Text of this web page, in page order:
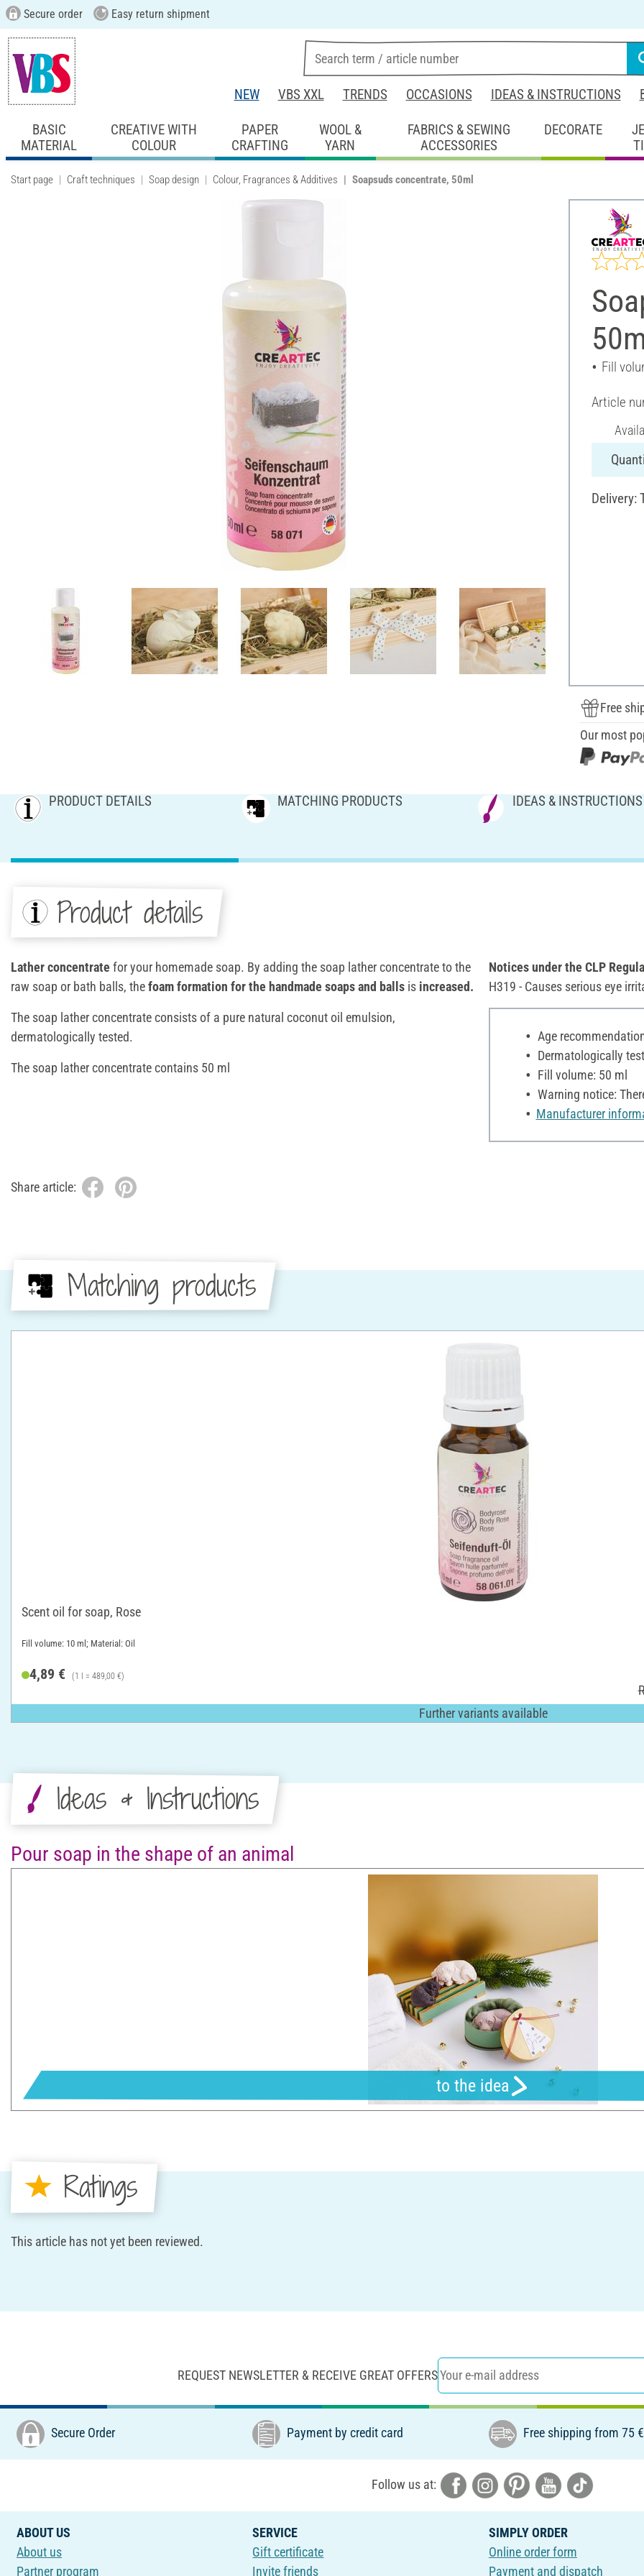
Secure order Easy return shipment
NEW VBS XXL TRENDS OCCASIONS IDEAS & INSTRUCTIONS
BASIC
MATERIAL
CREATIVE WITH
COLOUR
PAPER
CRAFTING
WOOL &
YARN
FABRICS & SEWING
ACCESSORIES
DECORATE
Start page Craft techniques Soap design Colour, Fragrances & Additives Soapsuds concentrate, 50ml
Fill
Article
Delivery:
Free
Our most
PRODUCT DETAILS MATCHING PRODUCTS IDEAS & INSTRUCTIONS
Product details
Lather concentrate for your homemade soap. By adding the soap lather concentrate to the
raw soap or bath balls, thefoam formation for the handmade soaps and balls is increased.
The soap lather concentrate consists of a pure natural coconut oil emulsion,
dermatologically tested.
The soap lather concentrate contains 50 ml
Notices under the CLP
H319 - Causes serious eye
Age
Dermatologically
Fill volume: 50 ml
Warning notice:
Manufacturer
Share article:
Matching products
Scent oil for soap, Rose
Fill volume: 10 ml; Material: Oil
4,89 € (1 l = 489,00 €)
Further variants available
Ideas & Instructions
Pour soap in the shape of an animal
to the idea
Ratings
This article has not yet been reviewed.
REQUEST NEWSLETTER & RECEIVE GREAT OFFERS
Secure Order Payment by credit card Free shipping from 75
Follow us at:
ABOUT US
About us
Partner program
SERVICE
Gift certificate
Invite friends
SIMPLY ORDER
Online order form
Payment and dispatch